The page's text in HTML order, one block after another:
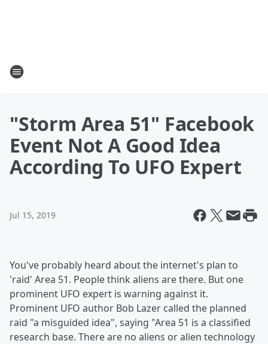
"Storm Area 51" Facebook
Event Not A Good Idea
According To UFO Expert
Jul 15, 2019
You've probably heard about the internet's plan to
'raid' Area 51. People think aliens are there. But one
prominent UFO expert is warning against it.
Prominent UFO author Bob Lazer called the planned
raid "a misguided idea", saying "Area 51 is a classified
research base. There are no aliens or alien technology